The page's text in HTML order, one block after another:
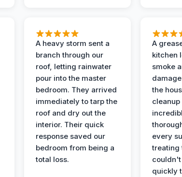
A heavy storm sent a
branch through our
roof, letting rainwater
pour into the master
bedroom. They arrived
immediately to tarp the
roof and dry out the
interior. Their quick
response saved our
bedroom from being a
total loss.
A
kitchen
smoke
the
every
treating
quickly